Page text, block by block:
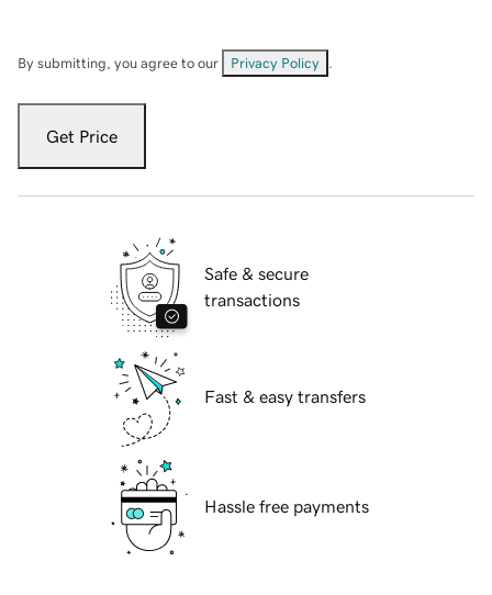
By submitting, you agree to our Privacy Policy
Get Price
Safe & secure
transactions
Fast & easy transfers
Hassle free payments